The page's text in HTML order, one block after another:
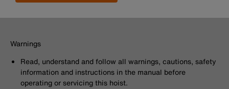
Warnings
Read, understand and follow all warnings, cautions, safety
information and instructions in the manual before
operating or servicing this hoist.